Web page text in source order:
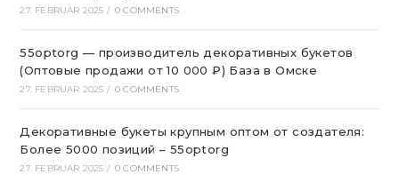
27. FEBRUAR 2025 / 0 COMMENTS
55optorg — производитель декоративных букетов
(Оптовые продажи от 10 000 ₽) База в Омске
27. FEBRUAR 2025 / 0 COMMENTS
Декоративные букеты крупным оптом от создателя:
Более 5000 позиций – 55optorg
27. FEBRUAR 2025 / 0 COMMENTS